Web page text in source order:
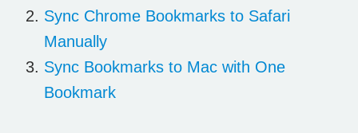
Sync Chrome Bookmarks to Safari
Manually
Sync Bookmarks to Mac with One
Bookmark